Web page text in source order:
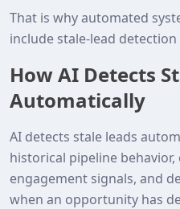
That is why automated
include stale‑lead
How AI Detects
Automatically
AI detects stale leads
historical pipeline
engagement signals, and
when an opportunity has